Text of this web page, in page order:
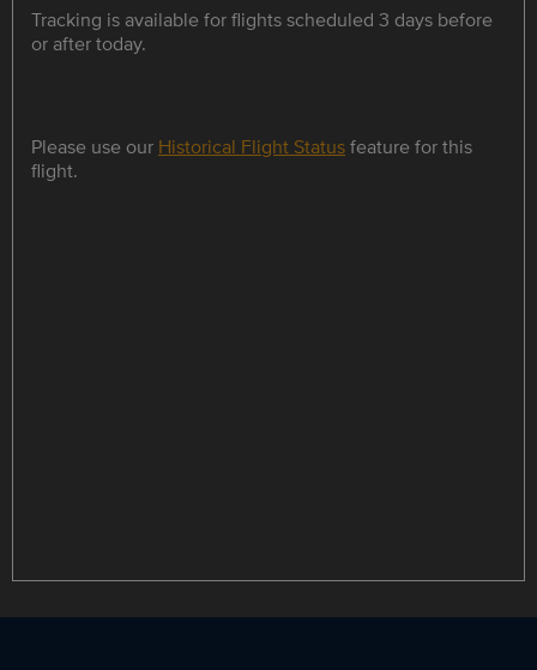
Tracking is available for flights scheduled 3 days before
or after today.
Please use our Historical Flight Statusfeature for this
flight.